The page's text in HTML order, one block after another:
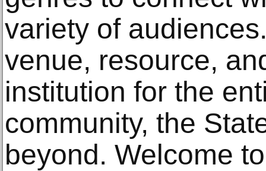
variety of
venue, resource,
institution for the
community, the
beyond. Welcome